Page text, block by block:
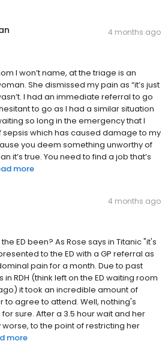
4 months ago
I won’t name, at the triage is an
She dismissed my pain as “it’s just
I had an immediate referral to go
to go as I had a similar situation
so long in the emergency that I
which has caused damage to my
you deem something unworthy of
it’s true. You need to find a job that’s
more
4 months ago
ED been? As Rose says in Titanic "it's
to the ED with a GP referral as
pain for a month. Due to past
RDH (think left on the ED waiting room
it took an incredible amount of
to agree to attend. Well, nothing's
sure. After a 3.5 hour wait and her
to the point of restricting her
more